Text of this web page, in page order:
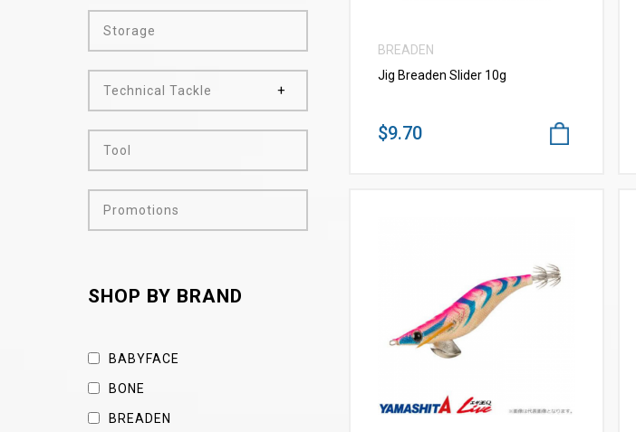
Storage
Technical Tackle
Tool
Promotions
SHOP BY BRAND
BABYFACE
BONE
BREADEN
BREADEN
Jig Breaden Slider 10g
$9.70
VIEW MORE